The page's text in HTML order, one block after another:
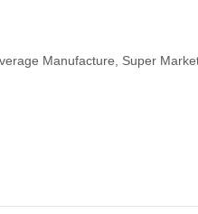
Manufacture, Super